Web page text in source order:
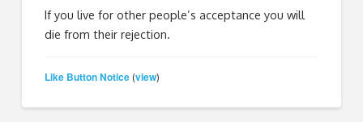
If you live for other people’s acceptance you will
die from their rejection.
Like Button Notice (view)